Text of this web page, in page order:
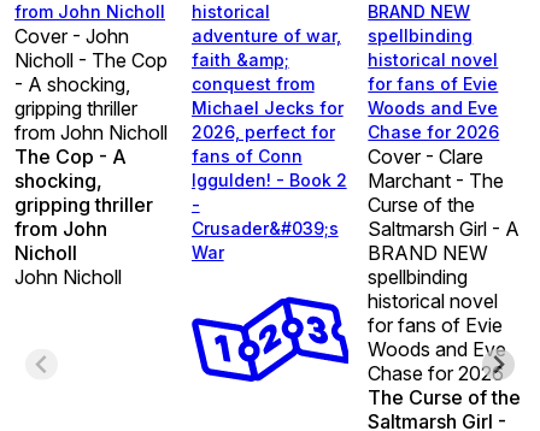
from John Nicholl
Cover - John
Nicholl - The Cop
- A shocking,
gripping thriller
from John Nicholl
The Cop - A
shocking,
gripping thriller
from John
Nicholl
John Nicholl
historical
adventure of war,
faith &amp;
conquest from
Michael Jecks for
2026, perfect for
fans of Conn
Iggulden! - Book 2
-
Crusader&#039;s
War
BRAND NEW
spellbinding
historical novel
for fans of Evie
Woods and Eve
Chase for 2026
Cover - Clare
Marchant - The
Curse of the
Saltmarsh Girl - A
BRAND NEW
spellbinding
historical novel
for fans of Evie
Woods and Eve
Chase for 2026
The Curse of the
Saltmarsh Girl -